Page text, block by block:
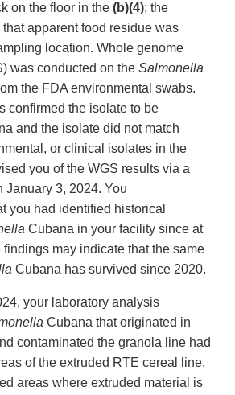
on the floor in the (b)(4); the
apparent food residue was
location. Whole genome
was conducted on the Salmonella
the FDA environmental swabs.
confirmed the isolate to be
and the isolate did not match
or clinical isolates in the
you of the WGS results via a
January 3, 2024. You
you had identified historical
Cubana in your facility since at
findings may indicate that the same
Cubana has survived since 2020.
your laboratory analysis
Cubana that originated in
contaminated the granola line had
of the extruded RTE cereal line,
areas where extruded material is